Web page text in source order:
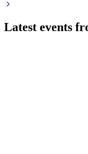
Latest events